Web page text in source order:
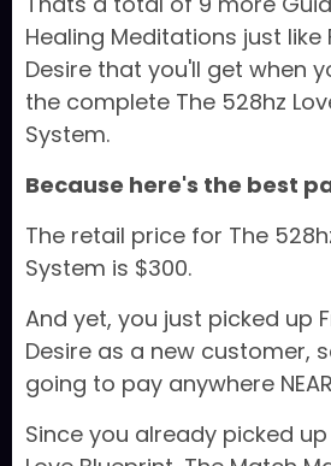
Healing Meditations just like
Desire that you'll get when
the complete The 528hz
System.
Because here's the best
The retail price for The
System is $300.
And yet, you just picked up
Desire as a new customer,
going to pay anywhere
Since you already picked